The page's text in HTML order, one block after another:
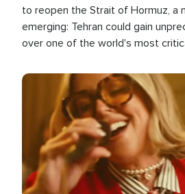
to reopen the Strait of Hormuz, a
emerging: Tehran could gain
over one of the world's most
Image